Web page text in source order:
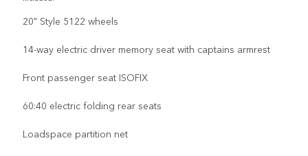
20" Style 5122 wheels
14-way electric driver memory seat with captains armrest
Front passenger seat ISOFIX
60:40 electric folding rear seats
Loadspace partition net